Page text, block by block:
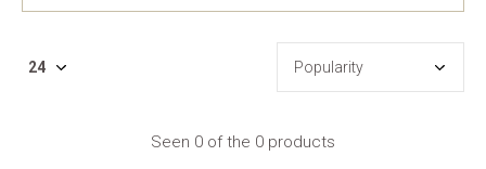
Seen 0 of the 0 products